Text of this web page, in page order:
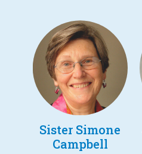
Sister Simone
Campbell